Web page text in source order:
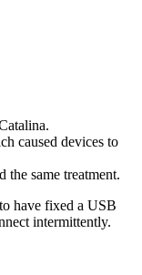
caused devices to
the same treatment.
have fixed a USB
intermittently.